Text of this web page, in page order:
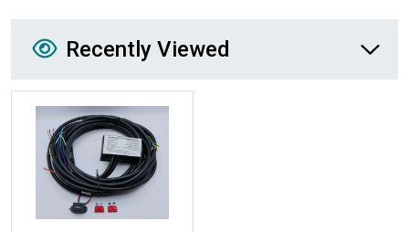
Recently Viewed
Recently Viewed
More Details